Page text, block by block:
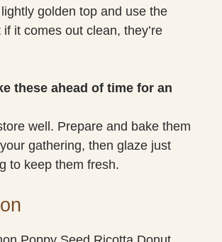
golden top and use the
it comes out clean, they’re
these ahead of time for an
well. Prepare and bake them
gathering, then glaze just
to keep them fresh.